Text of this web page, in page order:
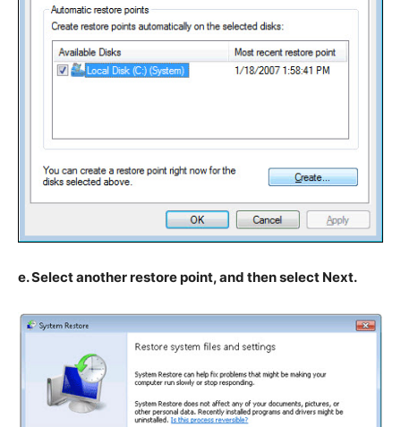
e. Select another restore point, and then select Next.